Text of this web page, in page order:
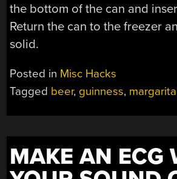
the bottom of the can and
Return the can to the freezer
solid.
Posted in Misc Hacks
Tagged beer, guinness, margarita
MAKE AN ECG